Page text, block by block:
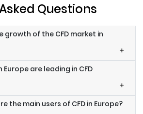
Questions
growth of the CFD market in
+
are leading in CFD
+
the main users of CFD in Europe?